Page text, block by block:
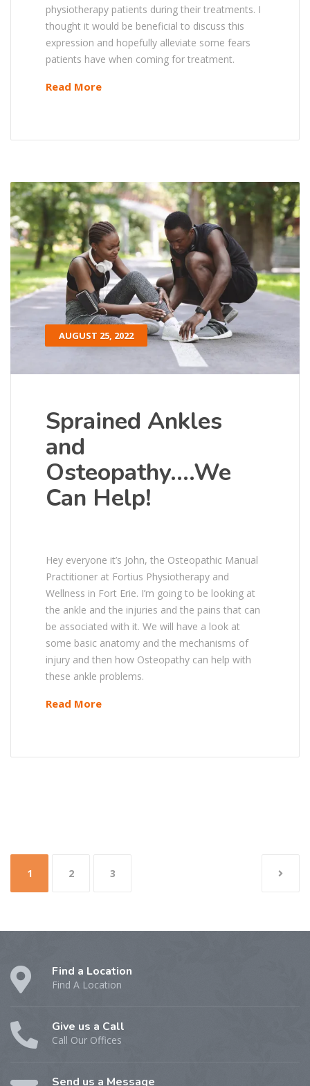
physiotherapy patients during their treatments. I
thought it would be beneficial to discuss this
expression and hopefully alleviate some fears
patients have when coming for treatment.
Read More
AUGUST 25, 2022
Sprained Ankles
and
Osteopathy….We
Can Help!
Hey everyone it’s John, the Osteopathic Manual
Practitioner at Fortius Physiotherapy and
Wellness in Fort Erie. I’m going to be looking at
the ankle and the injuries and the pains that can
be associated with it. We will have a look at
some basic anatomy and the mechanisms of
injury and then how Osteopathy can help with
these ankle problems.
Read More
Posts
pagination
1 2 3
Find a Location
Find A Location
Give us a Call
Call Our Offices
Send us a Message